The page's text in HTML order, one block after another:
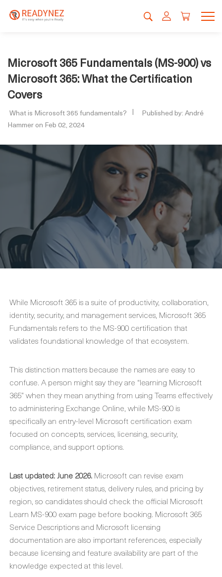
Microsoft 365 Fundamentals (MS-900) vs
Microsoft 365: What the Certification
Covers
What is Microsoft 365 fundamentals?
Published by: André
Hammer on Feb 02, 2024
While Microsoft 365 is a suite of productivity, collaboration,
identity, security, and management services, Microsoft 365
Fundamentals refers to the MS-900 certification that
validates foundational knowledge of that ecosystem.
This distinction matters because the names are easy to
confuse. A person might say they are “learning Microsoft
365” when they mean anything from using Teams effectively
to administering Exchange Online, while MS-900 is
specifically an entry-level Microsoft certification exam
focused on concepts, services, licensing, security,
compliance, and support options.
Last updated: June 2026. Microsoft can revise exam
objectives, retirement status, delivery rules, and pricing by
region, so candidates should check the official Microsoft
Learn MS-900 exam page before booking. Microsoft 365
Service Descriptions and Microsoft licensing
documentation are also important references, especially
because licensing and feature availability are part of the
knowledge expected at this level.